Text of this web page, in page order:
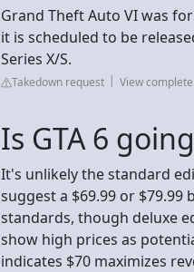
Grand Theft Auto VI was
it is scheduled to be
Series X/S.
Takedown request View
Is GTA 6
It's unlikely the standard
suggest a $69.99 or
standards, though deluxe
show high prices as
indicates $70 maximizes